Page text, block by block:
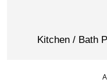
Kitchen / Bath